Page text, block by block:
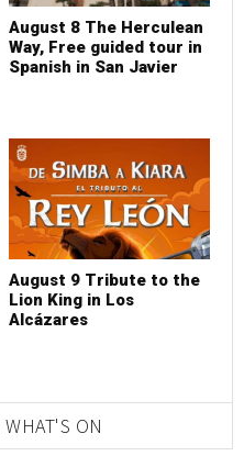
August 8 The Herculean
Way, Free guided tour in
Spanish in San Javier
August 9 Tribute to the
Lion King in Los
Alcázares
WHAT'S ON